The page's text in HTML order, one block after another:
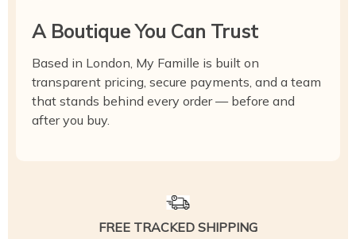
A Boutique You Can Trust
Based in London, My Famille is built on
transparent pricing, secure payments, and a team
that stands behind every order — before and
after you buy.
FREE TRACKED SHIPPING